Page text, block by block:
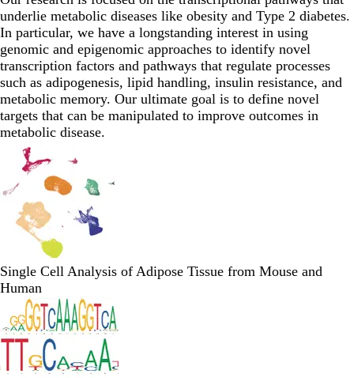
underlie metabolic diseases like obesity and Type 2 diabetes.
In particular, we have a longstanding interest in using
genomic and epigenomic approaches to identify novel
transcription factors and pathways that regulate processes
such as adipogenesis, lipid handling, insulin resistance, and
metabolic memory. Our ultimate goal is to define novel
targets that can be manipulated to improve outcomes in
metabolic disease.
Single Cell Analysis of Adipose Tissue from Mouse and
Human